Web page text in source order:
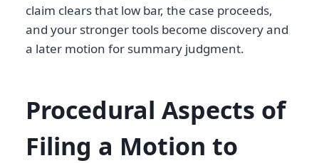
claim clears that low bar, the case proceeds,
and your stronger tools become discovery and
a later motion for summary judgment.
Procedural Aspects of
Filing a Motion to